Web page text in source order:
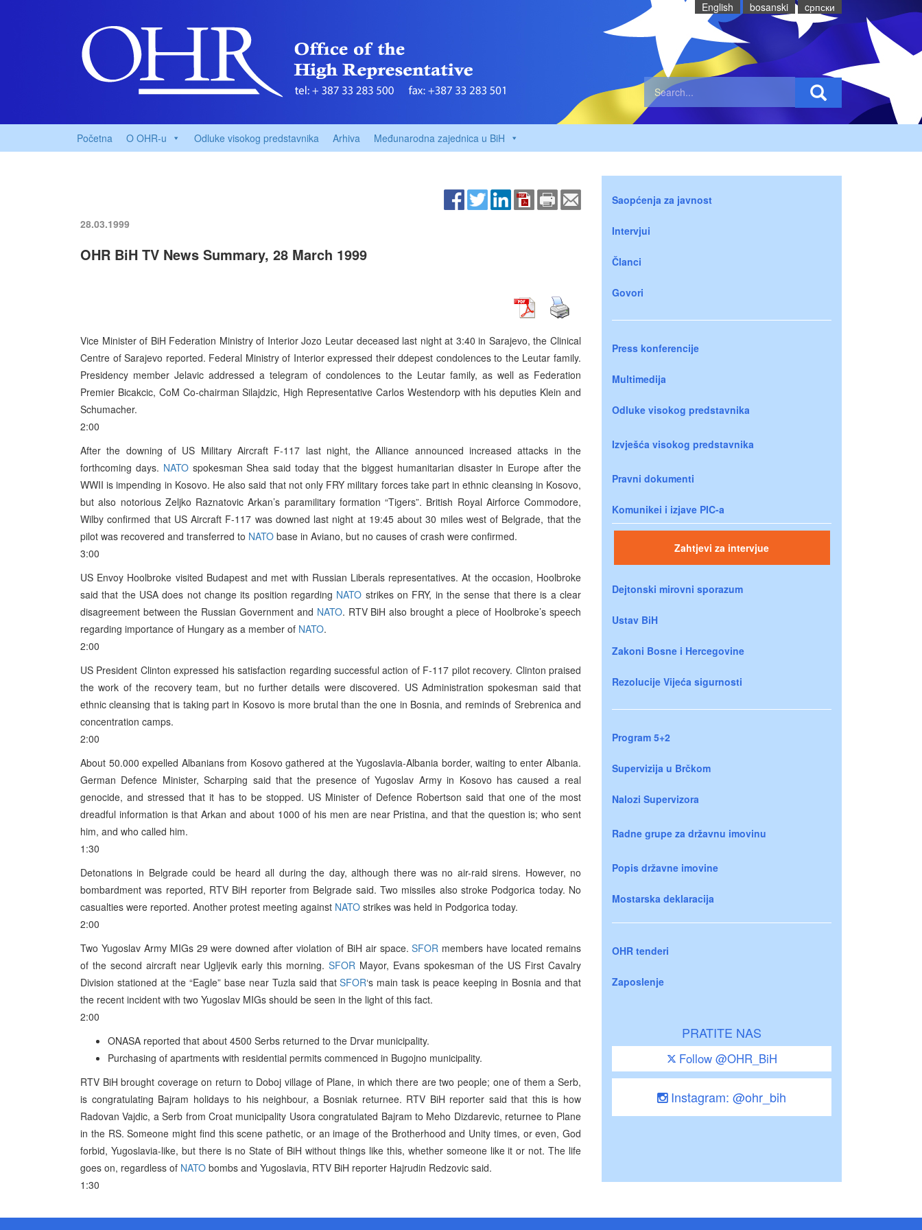
English bosanski cрпски
Početna O OHR-u Odluke visokog predstavnika Arhiva Međunarodna zajednica u BiH
28.03.1999
OHR BiH TV News Summary, 28 March 1999
Vice Minister of BiH Federation Ministry of Interior Jozo Leutar deceased last night at 3:40 in Sarajevo, the Clinical
Centre of Sarajevo reported. Federal Ministry of Interior expressed their ddepest condolences to the Leutar family.
Presidency member Jelavic addressed a telegram of condolences to the Leutar family, as well as Federation
Premier Bicakcic, CoM Co-chairman Silajdzic, High Representative Carlos Westendorp with his deputies Klein and
Schumacher.
2:00
After the downing of US Military Aircraft F-117 last night, the Alliance announced increased attacks in the
forthcoming days. NATOspokesman Shea said today that the biggest humanitarian disaster in Europe after the
WWII is impending in Kosovo. He also said that not only FRY military forces take part in ethnic cleansing in Kosovo,
but also notorious Zeljko Raznatovic Arkan’s paramilitary formation “Tigers”. British Royal Airforce Commodore,
Wilby confirmed that US Aircraft F-117 was downed last night at 19:45 about 30 miles west of Belgrade, that the
pilot was recovered and transferred to NATO base in Aviano, but no causes of crash were confirmed.
3:00
US Envoy Hoolbroke visited Budapest and met with Russian Liberals representatives. At the occasion, Hoolbroke
said that the USA does not change its position regarding NATO strikes on FRY, in the sense that there is a clear
disagreement between the Russian Government and NATO. RTV BiH also brought a piece of Hoolbroke’s speech
regarding importance of Hungary as a member of NATO.
2:00
US President Clinton expressed his satisfaction regarding successful action of F-117 pilot recovery. Clinton praised
the work of the recovery team, but no further details were discovered. US Administration spokesman said that
ethnic cleansing that is taking part in Kosovo is more brutal than the one in Bosnia, and reminds of Srebrenica and
concentration camps.
2:00
About 50.000 expelled Albanians from Kosovo gathered at the Yugoslavia-Albania border, waiting to enter Albania.
German Defence Minister, Scharping said that the presence of Yugoslav Army in Kosovo has caused a real
genocide, and stressed that it has to be stopped. US Minister of Defence Robertson said that one of the most
dreadful information is that Arkan and about 1000 of his men are near Pristina, and that the question is; who sent
him, and who called him.
1:30
Detonations in Belgrade could be heard all during the day, although there was no air-raid sirens. However, no
bombardment was reported, RTV BiH reporter from Belgrade said. Two missiles also stroke Podgorica today. No
casualties were reported. Another protest meeting against NATO strikes was held in Podgorica today.
2:00
Two Yugoslav Army MIGs 29 were downed after violation of BiH air space.SFOR members have located remains
of the second aircraft near Ugljevik early this morning. SFORMayor, Evans spokesman of the US First Cavalry
Division stationed at the “Eagle” base near Tuzla said thatSFOR‘s main task is peace keeping in Bosnia and that
the recent incident with two Yugoslav MIGs should be seen in the light of this fact.
2:00
ONASA reported that about 4500 Serbs returned to the Drvar municipality.
Purchasing of apartments with residential permits commenced in Bugojno municipality.
RTV BiH brought coverage on return to Doboj village of Plane, in which there are two people; one of them a Serb,
is congratulating Bajram holidays to his neighbour, a Bosniak returnee. RTV BiH reporter said that this is how
Radovan Vajdic, a Serb from Croat municipality Usora congratulated Bajram to Meho Dizdarevic, returnee to Plane
in the RS. Someone might find this scene pathetic, or an image of the Brotherhood and Unity times, or even, God
forbid, Yugoslavia-like, but there is no State of BiH without things like this, whether someone like it or not. The life
goes on, regardless of NATO bombs and Yugoslavia, RTV BiH reporter Hajrudin Redzovic said.
1:30
Saopćenja za javnost
Intervjui
Članci
Govori
Press konferencije
Multimedija
Odluke visokog predstavnika
Izvješća visokog predstavnika
Pravni dokumenti
Komunikei i izjave PIC-a
Zahtjevi za intervjue
Dejtonski mirovni sporazum
Ustav BiH
Zakoni Bosne i Hercegovine
Rezolucije Vijeća sigurnosti
Program 5+2
Supervizija u Brčkom
Nalozi Supervizora
Radne grupe za državnu imovinu
Popis državne imovine
Mostarska deklaracija
OHR tenderi
Zaposlenje
PRATITE NAS
Follow @OHR_BiH
Instagram: @ohr_bih